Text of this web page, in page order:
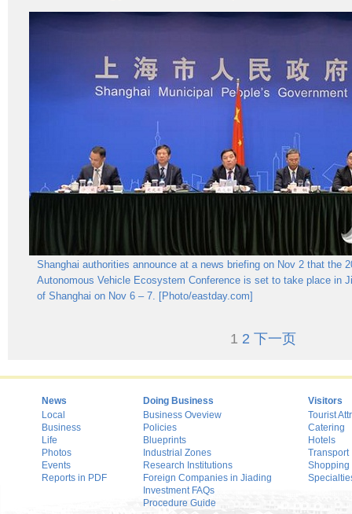
Shanghai authorities announce at a news briefing on Nov 2 that the
Autonomous Vehicle Ecosystem Conference is set to take place in
of Shanghai on Nov 6 – 7. [Photo/eastday.com]
1 2 下一页
News
Local
Business
Life
Photos
Events
Reports in PDF
Doing Business
Business Oveview
Policies
Blueprints
Industrial Zones
Research Institutions
Foreign Companies in Jiading
Investment FAQs
Procedure Guide
Visitors
Tourist
Catering
Hotels
Transport
Shopping